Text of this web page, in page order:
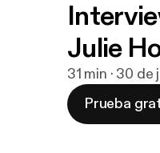
Julie
31 min · 30
Prueba